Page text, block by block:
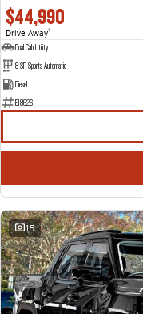
$44,990
Drive Away1
Dual Cab Utility
8 SP Sports Automatic
Diesel
E18626
15